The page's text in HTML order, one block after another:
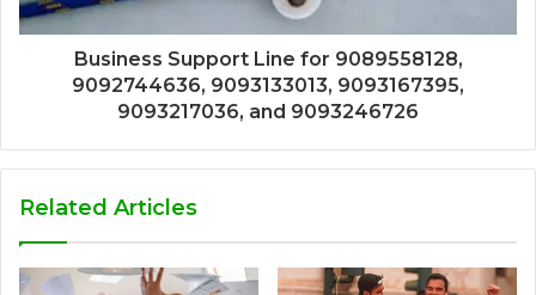
Business Support Line for 9089558128,
9092744636, 9093133013, 9093167395,
9093217036, and 9093246726
Related Articles